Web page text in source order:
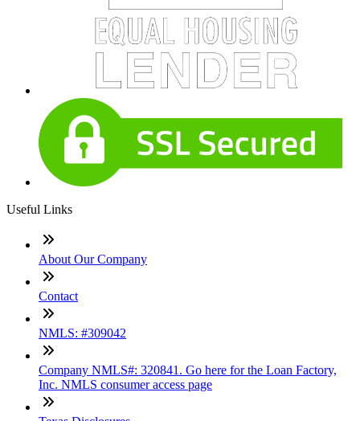
Useful Links
About Our Company
Contact
NMLS: #309042
Company NMLS#: 320841. Go here for the Loan Factory,
Inc. NMLS consumer access page